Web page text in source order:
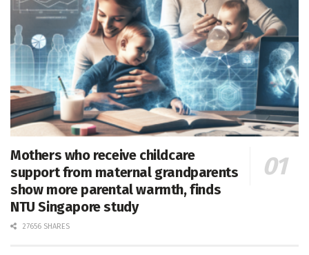
Mothers who receive childcare
support from maternal grandparents
show more parental warmth, finds
NTU Singapore study
27656 SHARES